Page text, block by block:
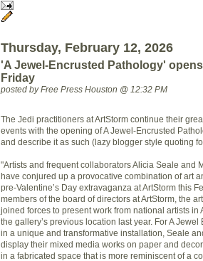
Thursday, February 12, 2026
'A Jewel-Encrusted Pathology'
Friday
posted by Free Press Houston @ 12:32 PM
The Jedi practitioners at ArtStorm continue their
events with the opening of A Jewel-Encrusted
and describe it as such (lazy blogger style quoting
"Artists and frequent collaborators Alicia Seale and
have conjured up a provocative combination of art
pre-Valentine’s Day extravaganza at ArtStorm this
members of the board of directors at ArtStorm, the
joined forces to present work from national artists in
the gallery’s previous location last year. For A Jewel
in a unique and transformative installation, Seale
display their mixed media works on paper and
in a fabricated space that is more reminiscent of a